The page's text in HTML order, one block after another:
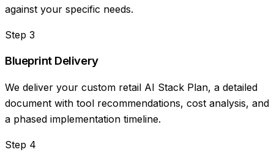
against your specific needs.
Step 3
Blueprint Delivery
We deliver your custom retail AI Stack Plan, a detailed
document with tool recommendations, cost analysis, and
a phased implementation timeline.
Step 4